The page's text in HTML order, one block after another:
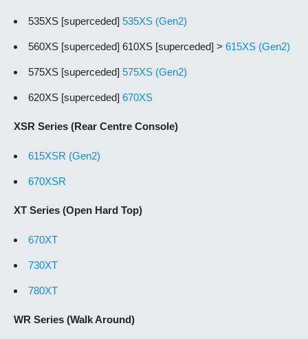
535XS [superceded] 535XS (Gen2)
560XS [superceded] 610XS [superceded] > 615XS (Gen2)
575XS [superceded] 575XS (Gen2)
620XS [superceded] 670XS
XSR Series (Rear Centre Console)
615XSR (Gen2)
670XSR
XT Series (Open Hard Top)
670XT
730XT
780XT
WR Series (Walk Around)